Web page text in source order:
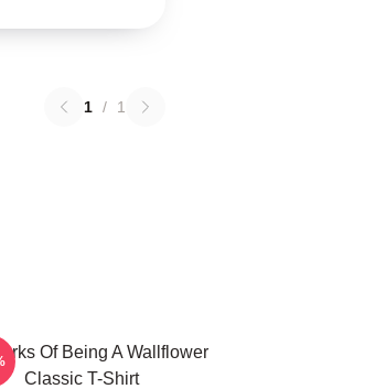
1 / 1
Of Being A Wallflower
Classic T-Shirt